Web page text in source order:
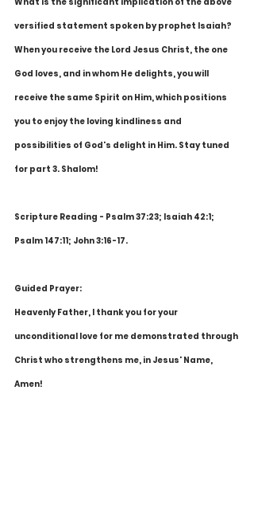
versified statement spoken by prophet Isaiah?
When you receive the Lord Jesus Christ, the one
God loves, and in whom He delights, you will
receive the same Spirit on Him, which positions
you to enjoy the loving kindliness and
possibilities of God's delight in Him. Stay tuned
for part 3. Shalom!
Scripture Reading - Psalm 37:23; Isaiah 42:1;
Psalm 147:11; John 3:16-17.
Guided Prayer:
Heavenly Father, I thank you for your
unconditional love for me demonstrated through
Christ who strengthens me, in Jesus' Name,
Amen!